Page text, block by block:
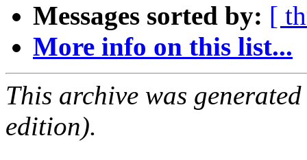
Messages sorted by: [
More info on this list...
This archive was
edition).